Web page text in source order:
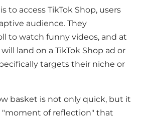
to access TikTok Shop, users
audience. They
to watch funny videos, and at
land on a TikTok Shop ad or
targets their niche or
basket is not only quick, but it
"moment of reflection" that